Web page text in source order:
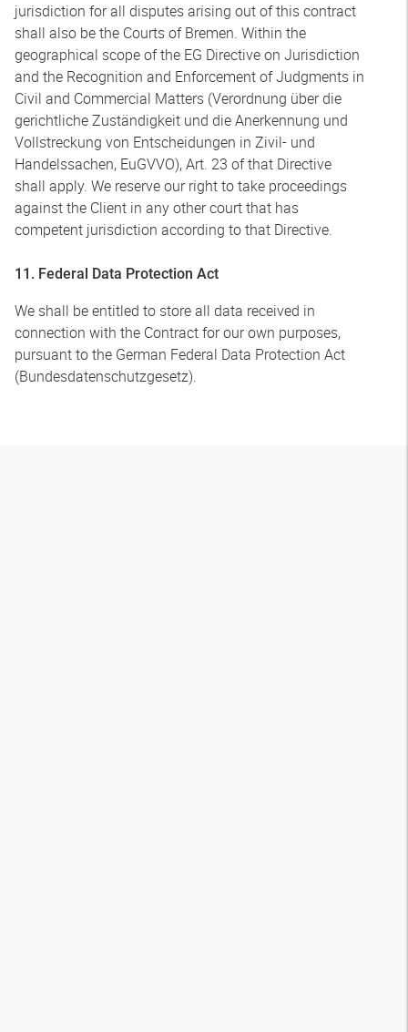
jurisdiction for all disputes arising out of this contract
shall also be the Courts of Bremen. Within the
geographical scope of the EG Directive on Jurisdiction
and the Recognition and Enforcement of Judgments in
Civil and Commercial Matters (Verordnung über die
gerichtliche Zuständigkeit und die Anerkennung und
Vollstreckung von Entscheidungen in Zivil- und
Handelssachen, EuGVVO), Art. 23 of that Directive
shall apply. We reserve our right to take proceedings
against the Client in any other court that has
competent jurisdiction according to that Directive.
11. Federal Data Protection Act
We shall be entitled to store all data received in
connection with the Contract for our own purposes,
pursuant to the German Federal Data Protection Act
(Bundesdatenschutzgesetz).